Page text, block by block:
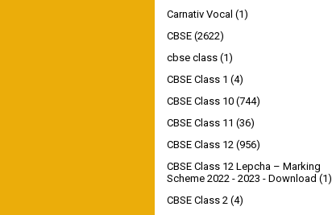
Carnativ Vocal (1)
CBSE (2622)
cbse class (1)
CBSE Class 1 (4)
CBSE Class 10 (744)
CBSE Class 11 (36)
CBSE Class 12 (956)
CBSE Class 12 Lepcha – Marking
Scheme 2022 - 2023 - Download (1)
CBSE Class 2 (4)